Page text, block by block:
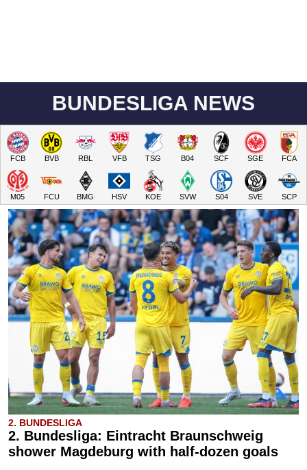
BUNDESLIGA NEWS
FCB BVB RBL VFB TSG B04 SCF SGE FCA
M05 FCU BMG HSV KOE SVW S04 SVE SCP
2. BUNDESLIGA
2. Bundesliga: Eintracht Braunschweig
shower Magdeburg with half-dozen goals